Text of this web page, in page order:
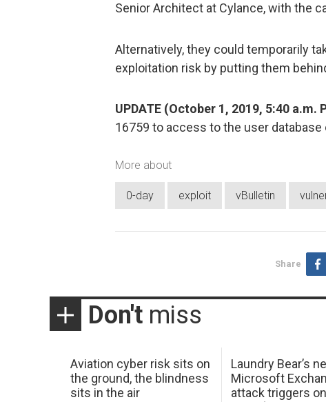
Senior Architect at Cylance, with the
Alternatively, they could temporarily
exploitation risk by putting them
UPDATE (October 1, 2019, 5:40 a.m.
16759 to access to the user
More about
0-day exploit vBulletin
Share
Don't miss
Aviation cyber risk sits on
the ground, the blindness
sits in the air
Laundry Bear’s
Microsoft
attack triggers